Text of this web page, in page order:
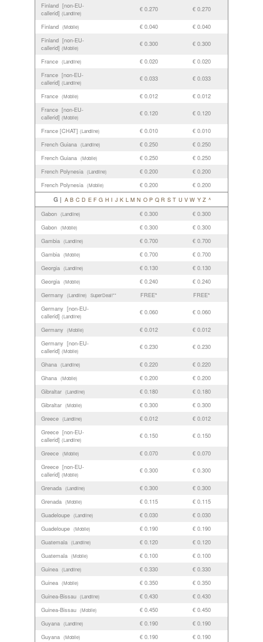
Finland [non-EU-
callerid] (Landline)
€ 0.270 € 0.270
Finland (Mobile) € 0.040
€ 0.040
Finland [non-EU-
callerid] (Mobile)
€ 0.300 € 0.300
France (Landline) € 0.020
€ 0.020
France [non-EU-
callerid] (Landline)
€ 0.033 € 0.033
France (Mobile) € 0.012
€ 0.012
France [non-EU-
callerid] (Mobile)
€ 0.120 € 0.120
France [CHAT] (Landline) € 0.010
€ 0.010
French Guiana (Landline) € 0.250
€ 0.250
French Guiana (Mobile) € 0.250
€ 0.250
French Polynesia (Landline) € 0.200
€ 0.200
French Polynesia (Mobile) € 0.200 € 0.200
G | A B C D E F G H I J K L M N O P Q R S T U V W Y Z ^
Gabon (Landline) € 0.300
€ 0.300
Gabon (Mobile) € 0.300
€ 0.300
Gambia (Landline) € 0.700
€ 0.700
Gambia (Mobile) € 0.700
€ 0.700
Georgia (Landline) € 0.130
€ 0.130
Georgia (Mobile) € 0.240
€ 0.240
Germany (Landline) SuperDeal!** FREE*
FREE*
Germany [non-EU-
callerid] (Landline)
€ 0.060 € 0.060
Germany (Mobile) € 0.012
€ 0.012
Germany [non-EU-
callerid] (Mobile)
€ 0.230 € 0.230
Ghana (Landline) € 0.220
€ 0.220
Ghana (Mobile) € 0.200
€ 0.200
Gibraltar (Landline) € 0.180
€ 0.180
Gibraltar (Mobile) € 0.300
€ 0.300
Greece (Landline) € 0.012
€ 0.012
Greece [non-EU-
callerid] (Landline)
€ 0.150 € 0.150
Greece (Mobile) € 0.070
€ 0.070
Greece [non-EU-
callerid] (Mobile)
€ 0.300 € 0.300
Grenada (Landline) € 0.300
€ 0.300
Grenada (Mobile) € 0.115
€ 0.115
Guadeloupe (Landline) € 0.030
€ 0.030
Guadeloupe (Mobile) € 0.190
€ 0.190
Guatemala (Landline) € 0.120
€ 0.120
Guatemala (Mobile) € 0.100
€ 0.100
Guinea (Landline) € 0.330
€ 0.330
Guinea (Mobile) € 0.350
€ 0.350
Guinea-Bissau (Landline) € 0.430
€ 0.430
Guinea-Bissau (Mobile) € 0.450
€ 0.450
Guyana (Landline) € 0.190
€ 0.190
Guyana (Mobile) € 0.190 € 0.190